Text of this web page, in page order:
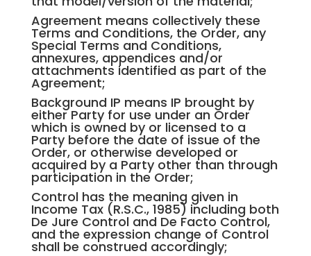
Agreement means collectively these
Terms and Conditions, the Order, any
Special Terms and Conditions,
annexures, appendices and/or
attachments identified as part of the
Agreement;
Background IP means IP brought by
either Party for use under an Order
which is owned by or licensed to a
Party before the date of issue of the
Order, or otherwise developed or
acquired by a Party other than through
participation in the Order;
Control has the meaning given in
Income Tax (R.S.C., 1985) including both
De Jure Control and De Facto Control,
and the expression change of Control
shall be construed accordingly;